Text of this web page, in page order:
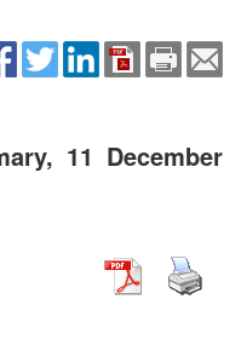
11 December